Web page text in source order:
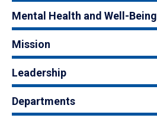
Mental Health and Well-Being
Mission
Leadership
Departments